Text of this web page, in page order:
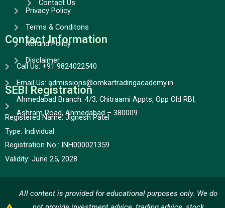
Contact Us
Privacy Policy
Terms & Conditons
Refund Policy
Disclaimer
Contact Information
Call Us: +91 9824022540
Email Us: admissions@omkartradingacademy.in
Ahmedabad Branch: 4/3, Chitraami Appts, Opp Old RBI,
Ashram Road, Ahmedabad – 380009
SEBI Registration
Registered Name: Jignesh Patel
Type: Individual
Registration No.: INH000021359
Validity: June 25, 2028
All content is provided for educational purposes only. We do